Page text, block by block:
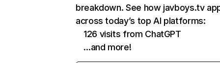
breakdown. See how javboys.tv
across today’s top AI platforms:
126 visits from ChatGPT
…and more!